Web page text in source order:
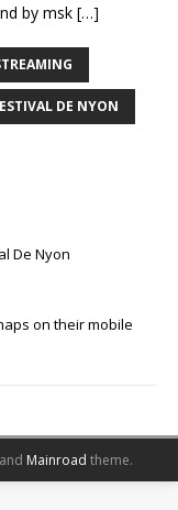
by msk […]
DE NYON
De Nyon
on their mobile
and Mainroad theme.